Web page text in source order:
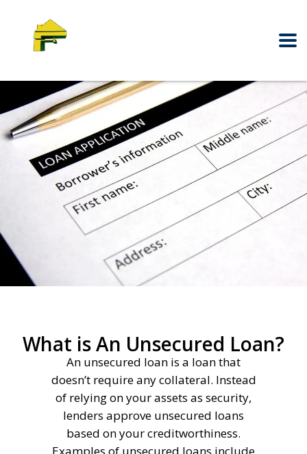
What is An Unsecured Loan?
An unsecured loan is a loan that
doesn’t require any collateral. Instead
of relying on your assets as security,
lenders approve unsecured loans
based on your creditworthiness.